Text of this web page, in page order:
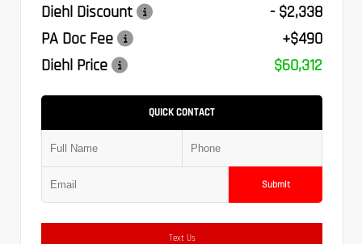
Diehl Discount
- $2,338
PA Doc Fee
+$490
Diehl Price
$60,312
QUICK CONTACT
Submit
Text Us